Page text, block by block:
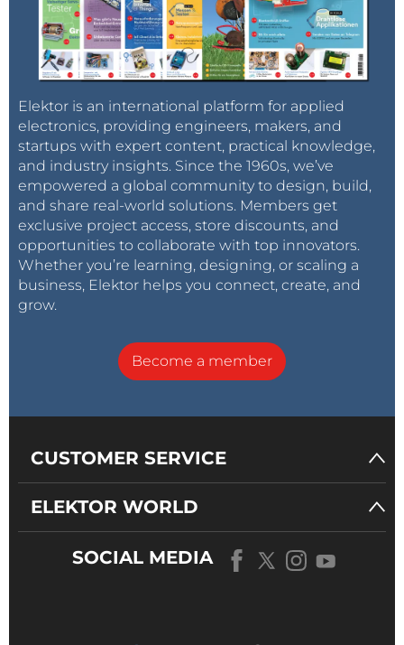
Elektor is an international platform for applied
electronics, providing engineers, makers, and
startups with expert content, practical knowledge,
and industry insights. Since the 1960s, we’ve
empowered a global community to design, build,
and share real-world solutions. Members get
exclusive project access, store discounts, and
opportunities to collaborate with top innovators.
Whether you’re learning, designing, or scaling a
business, Elektor helps you connect, create, and
grow.
Become a member
CUSTOMER SERVICE
ELEKTOR WORLD
SOCIAL MEDIA